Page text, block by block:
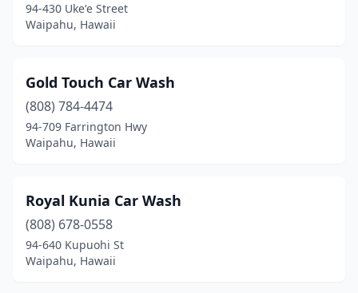
94-430 Ukeʻe Street
Waipahu, Hawaii
Gold Touch Car Wash
(808) 784-4474
94-709 Farrington Hwy
Waipahu, Hawaii
Royal Kunia Car Wash
(808) 678-0558
94-640 Kupuohi St
Waipahu, Hawaii